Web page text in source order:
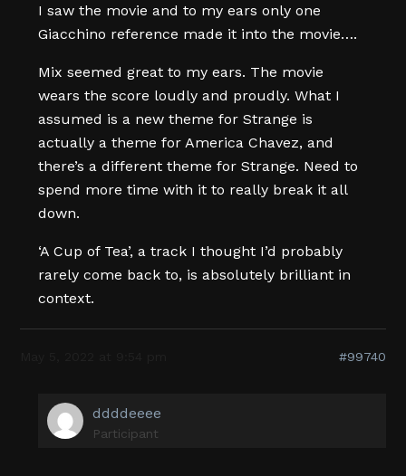
I saw the movie and to my ears only one
Giacchino reference made it into the movie….
Mix seemed great to my ears. The movie
wears the score loudly and proudly. What I
assumed is a new theme for Strange is
actually a theme for America Chavez, and
there’s a different theme for Strange. Need to
spend more time with it to really break it all
down.
‘A Cup of Tea’, a track I thought I’d probably
rarely come back to, is absolutely brilliant in
context.
#99740
ddddeeee
Participant